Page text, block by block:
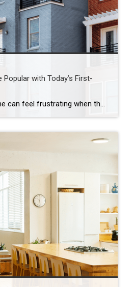
with Today’s First-
Buying your first home can feel frustrating when the numbers don’t line up the way you expected. You may know you’re ready but finding something that fits your life and your budget is the hard part. That’s where townhomes come in. Townhomes are becoming a bigger part of today’s housing supply, and that shift is opening doors for first-time […]